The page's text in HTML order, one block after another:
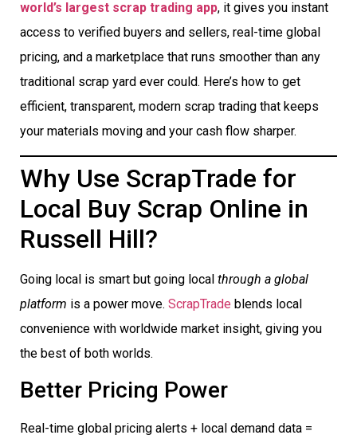
world’s largest scrap trading app, it gives you instant
access to verified buyers and sellers, real-time global
pricing, and a marketplace that runs smoother than any
traditional scrap yard ever could. Here’s how to get
efficient, transparent, modern scrap trading that keeps
your materials moving and your cash flow sharper.
Why Use ScrapTrade for
Local Buy Scrap Online in
Russell Hill?
Going local is smart but going local through a global
platform is a power move. ScrapTrade blends local
convenience with worldwide market insight, giving you
the best of both worlds.
Better Pricing Power
Real-time global pricing alerts + local demand data =